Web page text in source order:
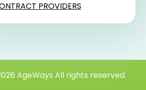
PROVIDERS
AgeWays All rights reserved.